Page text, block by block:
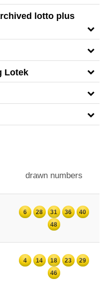
lotto plus
Lotek
drawn numbers
6 28 31 36
40
48
4 14 18 23
29
46